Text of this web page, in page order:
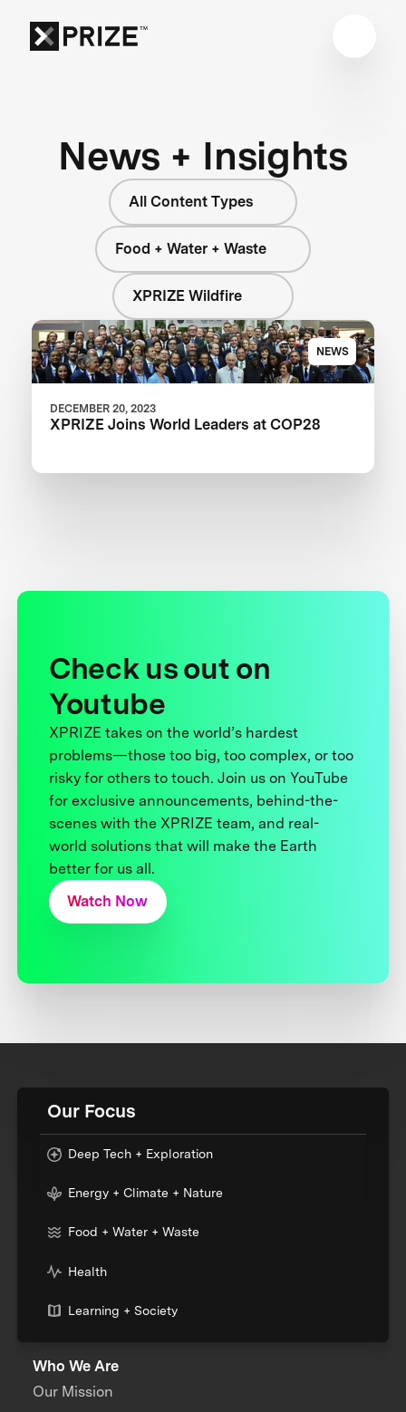
News + Insights
All Content Types
Food + Water + Waste
XPRIZE Wildfire
NEWS
DECEMBER 20, 2023
XPRIZE Joins World Leaders at COP28
Check us out on
Youtube
XPRIZE takes on the world’s hardest
problems—those too big, too complex, or too
risky for others to touch. Join us on YouTube
for exclusive announcements, behind-the-
scenes with the XPRIZE team, and real-
world solutions that will make the Earth
better for us all.
Watch Now
Our Focus
Deep Tech + Exploration
Energy + Climate + Nature
Food + Water + Waste
Health
Learning + Society
Who We Are
Our Mission